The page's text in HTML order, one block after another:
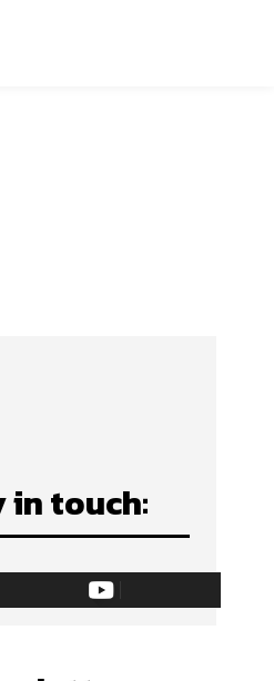
in touch:
Followers 97,058 Subscribers